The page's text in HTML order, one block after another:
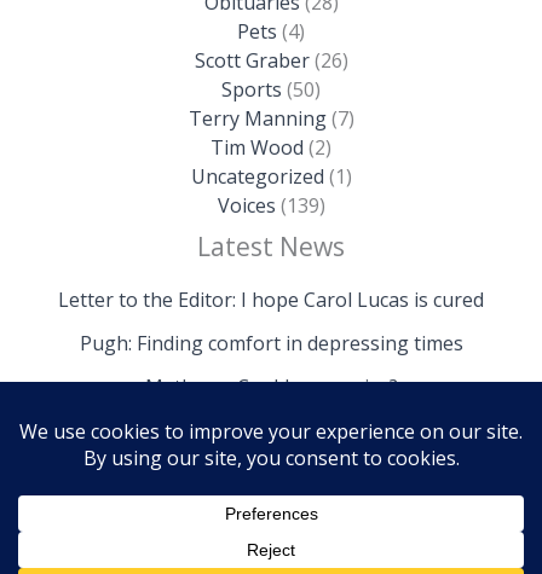
Pets (4)
Scott Graber(26)
Sports (50)
Terry Manning(7)
Tim Wood (2)
Uncategorized (1)
Voices (139)
Latest News
Letter to the Editor: I hope Carol Lucas is cured
Pugh: Finding comfort in depressing times
Mathews: Could we survive?
Copyright © 2026 The Island News | Powered by The